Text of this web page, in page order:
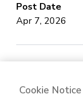
Post Date
Apr 7, 2026
Cookie Notice